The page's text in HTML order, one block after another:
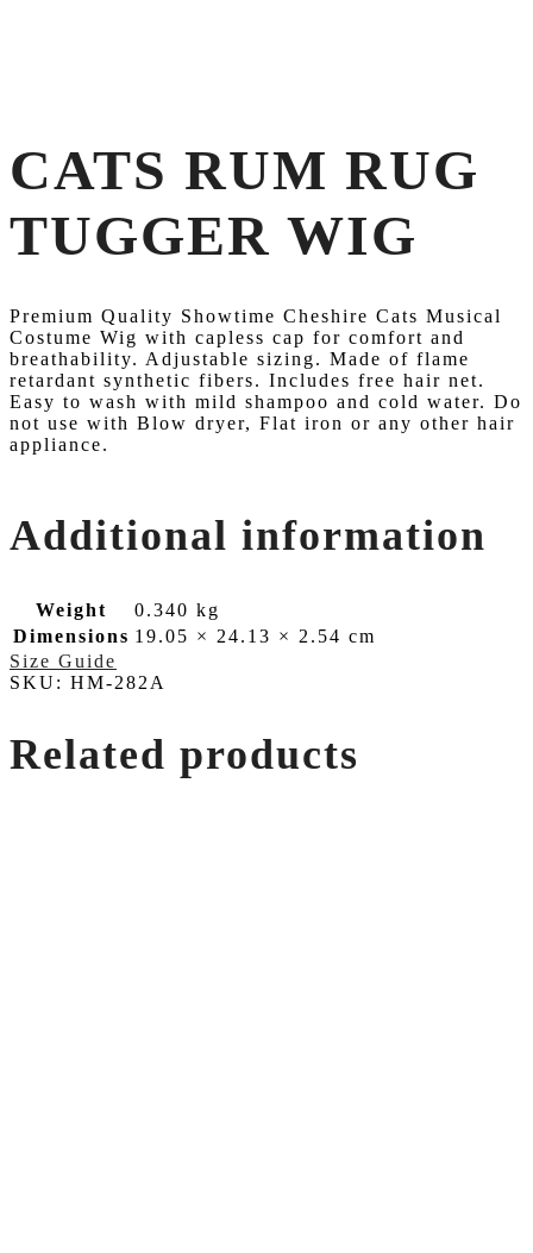
CATS RUM RUG
TUGGER WIG
Premium Quality Showtime Cheshire Cats Musical
Costume Wig with capless cap for comfort and
breathability. Adjustable sizing. Made of flame
retardant synthetic fibers. Includes free hair net.
Easy to wash with mild shampoo and cold water. Do
not use with Blow dryer, Flat iron or any other hair
appliance.
Additional information
Weight
0.340 kg
Dimensions 19.05 × 24.13 × 2.54 cm
Size Guide
SKU: HM-282A
Related products